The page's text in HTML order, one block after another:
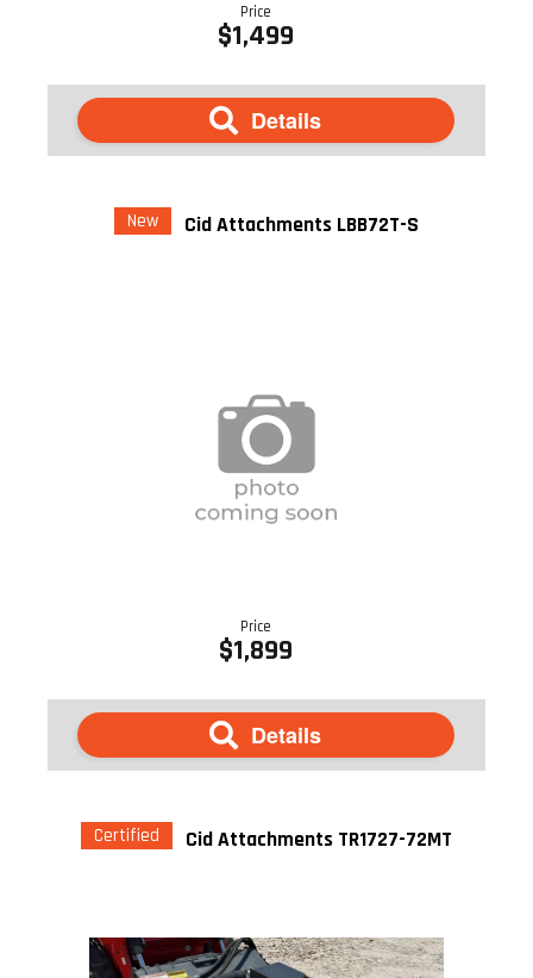
Price
$1,499
Details
New Cid Attachments LBB72T-S
Price
$1,899
Details
Certified Cid Attachments TR1727-72MT